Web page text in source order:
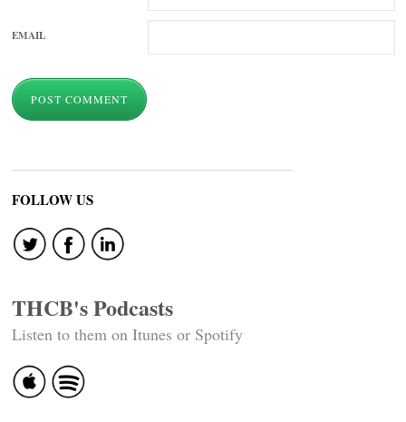
EMAIL
FOLLOW US
THCB's Podcasts
Listen to them on Itunes or Spotify